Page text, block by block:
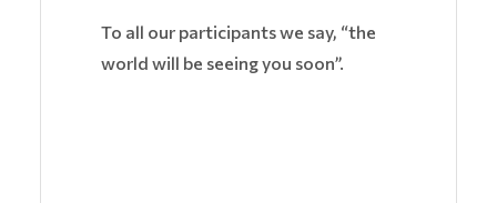
To all our participants we say, “the
world will be seeing you soon”.